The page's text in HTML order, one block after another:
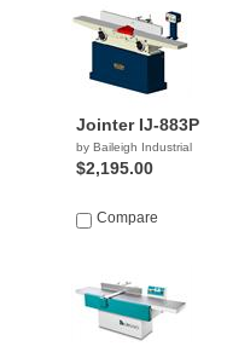
Jointer IJ-883P
by Baileigh Industrial
$2,195.00
Compare